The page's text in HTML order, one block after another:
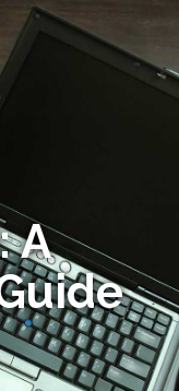
A